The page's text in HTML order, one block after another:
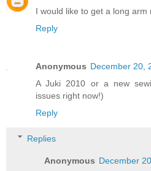
I would like to get a long
Reply
Anonymous December 20,
A Juki 2010 or a new
issues right now!)
Reply
Replies
Anonymous December